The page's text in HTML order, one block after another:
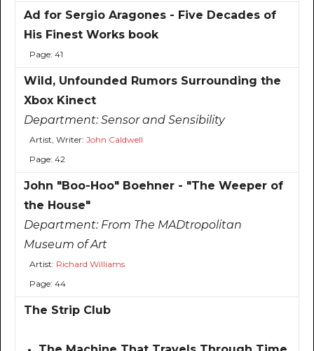
Ad for Sergio Aragones - Five Decades of
His Finest Works book
Page: 41
Wild, Unfounded Rumors Surrounding the
Xbox Kinect
Department:Sensor and Sensibility
Artist, Writer: John Caldwell
Page: 42
John "Boo-Hoo" Boehner - "The Weeper of
the House"
Department: From The MADtropolitan
Museum of Art
Artist: Richard Williams
Page: 44
The Strip Club